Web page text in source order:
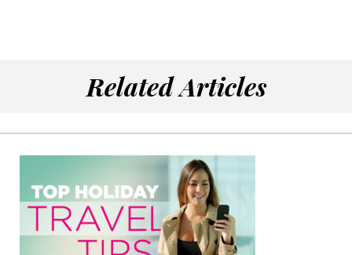
Related Articles